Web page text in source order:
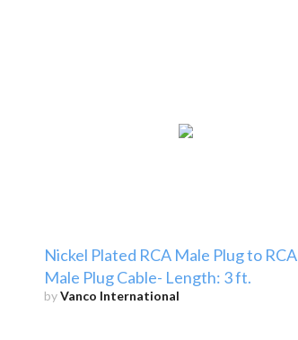
Nickel Plated RCA Male Plug to RCA
Male Plug Cable- Length: 3 ft.
byVanco International